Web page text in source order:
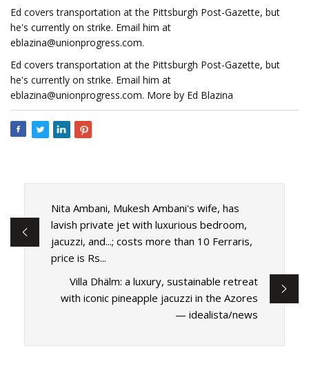
Ed covers transportation at the Pittsburgh Post-Gazette, but
he's currently on strike. Email him at
eblazina@unionprogress.com.
Ed covers transportation at the Pittsburgh Post-Gazette, but
he's currently on strike. Email him at
eblazina@unionprogress.com. More by Ed Blazina
Nita Ambani, Mukesh Ambani's wife, has
lavish private jet with luxurious bedroom,
jacuzzi, and...; costs more than 10 Ferraris,
price is Rs...
Villa Dhälm: a luxury, sustainable retreat
with iconic pineapple jacuzzi in the Azores
— idealista/news